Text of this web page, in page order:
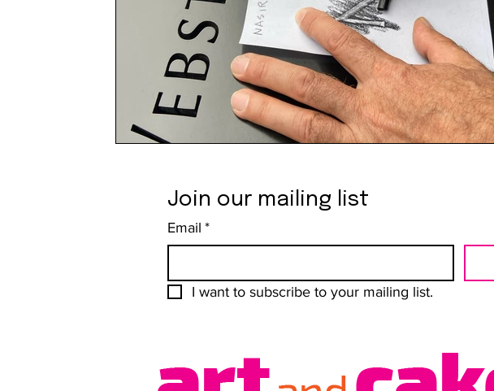
Join our mailing list
Email *
I want to subscribe to your mailing list.